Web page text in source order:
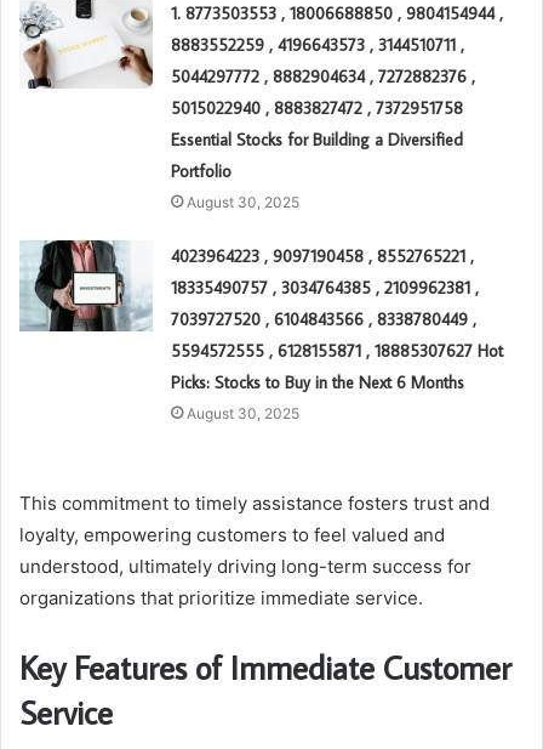
1. 8773503553 , 18006688850 , 9804154944 ,
8883552259 , 4196643573 , 3144510711 ,
5044297772 , 8882904634 , 7272882376 ,
5015022940 , 8883827472 , 7372951758
Essential Stocks for Building a Diversified
Portfolio
August 30, 2025
4023964223 , 9097190458 , 8552765221 ,
18335490757 , 3034764385 , 2109962381 ,
7039727520 , 6104843566 , 8338780449 ,
5594572555 , 6128155871 , 18885307627 Hot
Picks: Stocks to Buy in the Next 6 Months
August 30, 2025
This commitment to timely assistance fosters trust and
loyalty, empowering customers to feel valued and
understood, ultimately driving long-term success for
organizations that prioritize immediate service.
Key Features of Immediate Customer
Service